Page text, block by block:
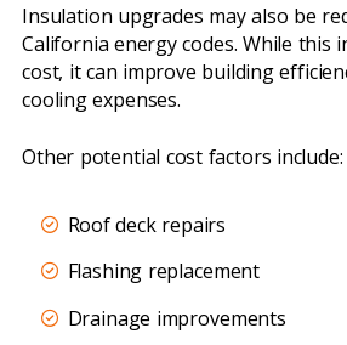
Insulation upgrades may also be
California energy codes. While this
cost, it can improve building
cooling expenses.
Other potential cost factors include:
Roof deck repairs
Flashing replacement
Drainage improvements